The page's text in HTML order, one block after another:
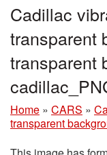
Cadillac
transparent
transparent
Home » CARS »
transparent